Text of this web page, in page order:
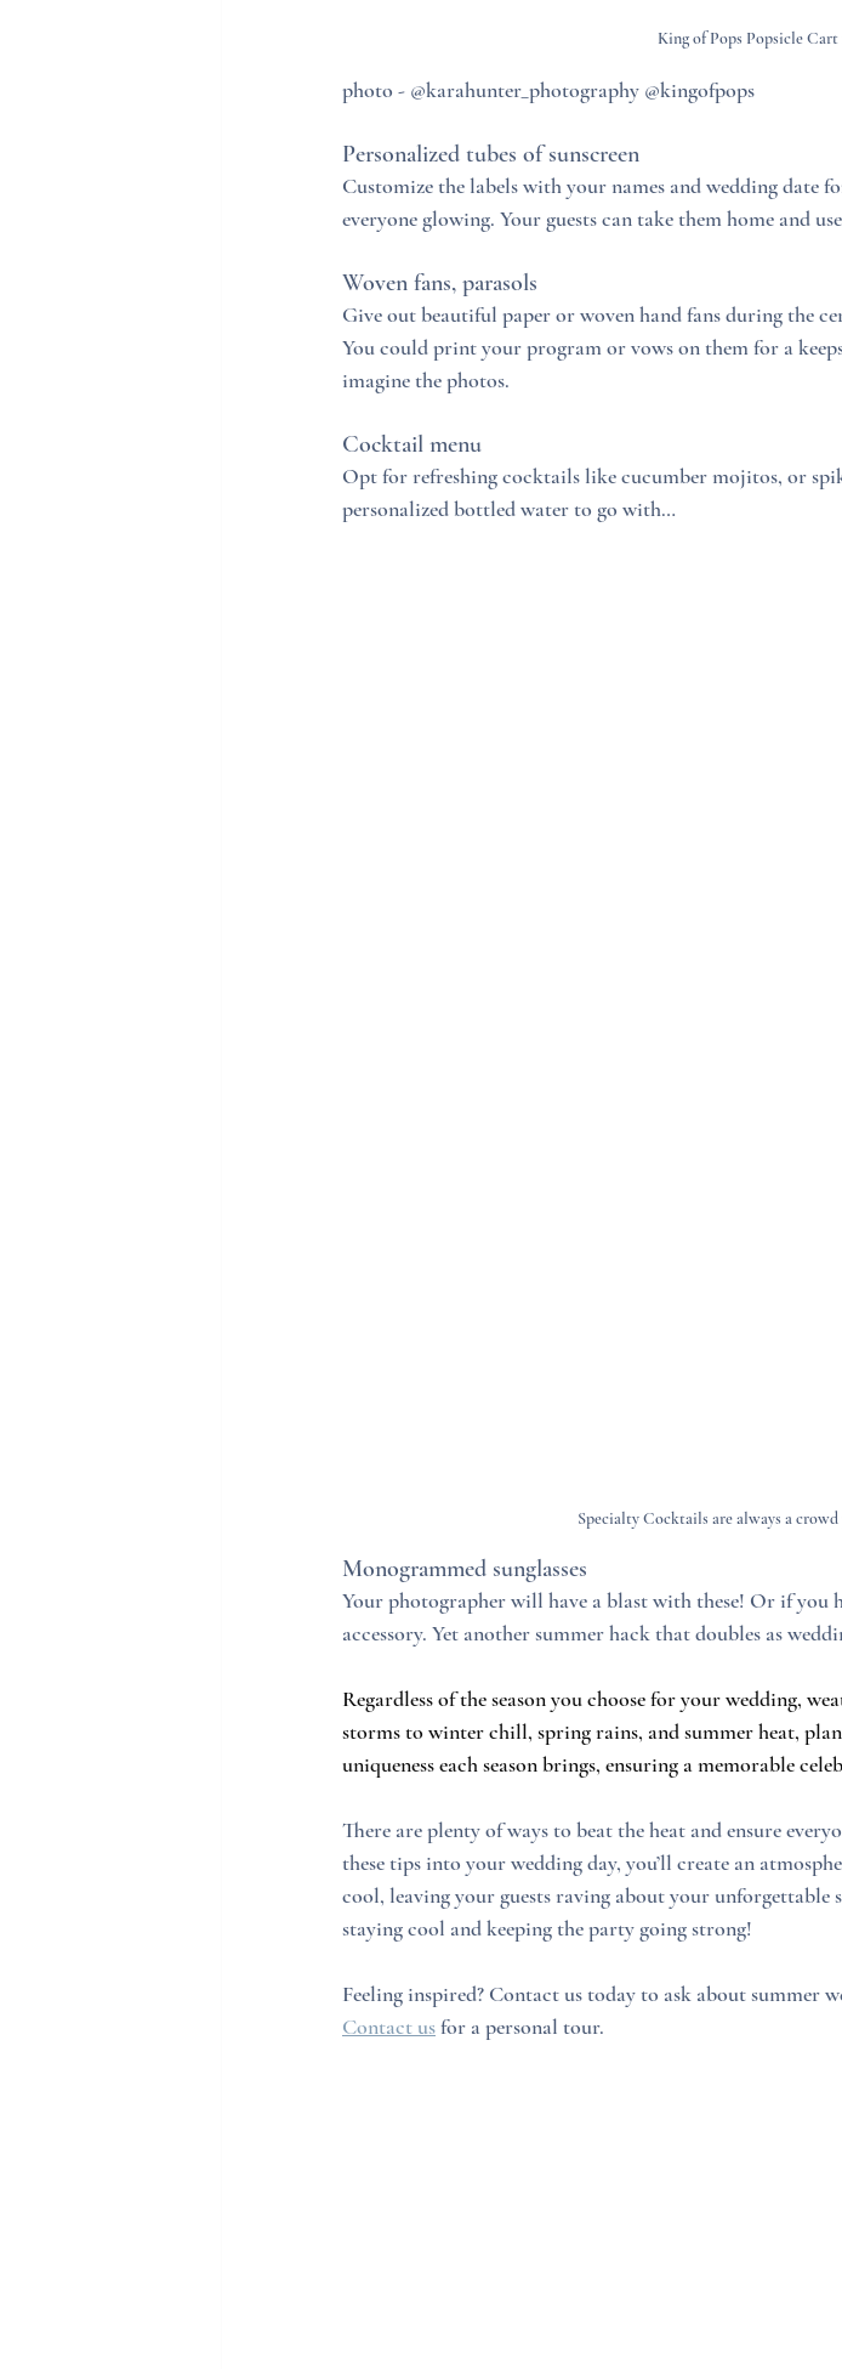
King of Pops Popsicle
photo - @karahunter_photography @kingofpops
Personalized tubes of sunscreen
Customize the labels with your names and wedding date
everyone glowing. Your guests can take them home and
Woven fans, parasols
Give out beautiful paper or woven hand fans during the
You could print your program or vows on them for a
imagine the photos.
Cocktail menu
Opt for refreshing cocktails like cucumber mojitos, or
personalized bottled water to go with…
Specialty Cocktails are always a
Monogrammed sunglasses
Your photographer will have a blast with these! Or if you
accessory. Yet another summer hack that doubles as
Regardless of the season you choose for your wedding,
storms to winter chill, spring rains, and summer heat,
uniqueness each season brings, ensuring a memorable
There are plenty of ways to beat the heat and ensure
these tips into your wedding day, you’ll create an
cool, leaving your guests raving about your unforgettable
staying cool and keeping the party going strong!
Feeling inspired? Contact us today to ask about summer
Contact us for a personal tour.